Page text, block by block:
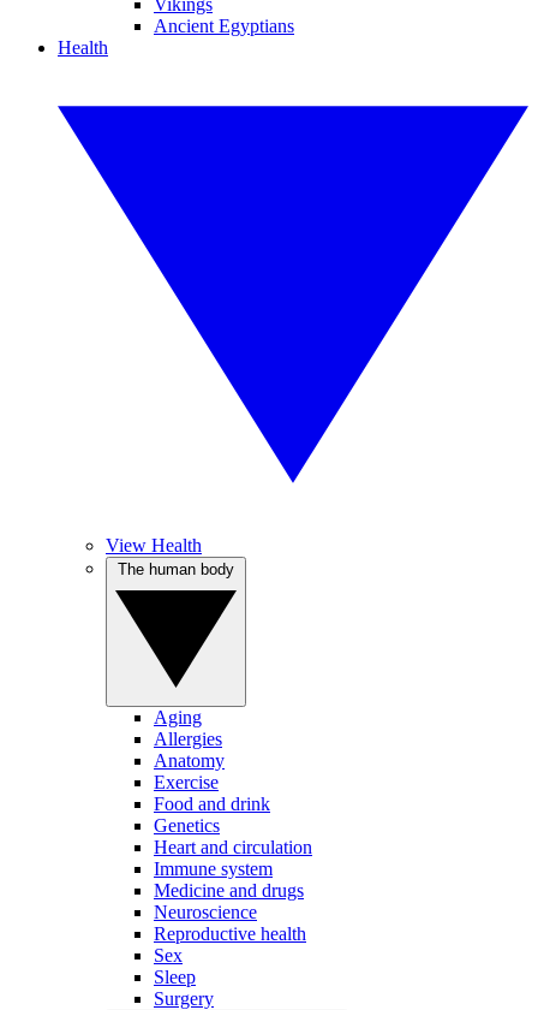
Vikings
Ancient Egyptians
Health
View Health
Aging
Allergies
Anatomy
Exercise
Food and drink
Genetics
Heart and circulation
Immune system
Medicine and drugs
Neuroscience
Reproductive health
Sex
Sleep
Surgery